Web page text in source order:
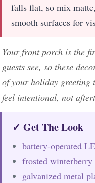
falls flat, so mix
smooth surfaces for
Your front porch is the
guests see, so these
of your holiday
feel intentional, not
✓ Get The Look
battery-operated
frosted winterberry
galvanized metal